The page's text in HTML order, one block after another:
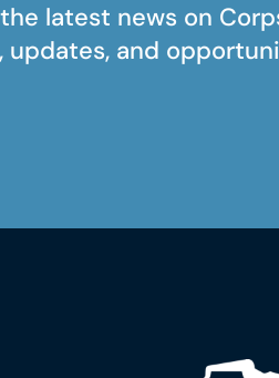
latest news on
updates, and